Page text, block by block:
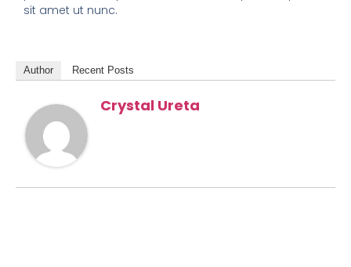
sit amet ut nunc.
Author Recent Posts
Crystal Ureta